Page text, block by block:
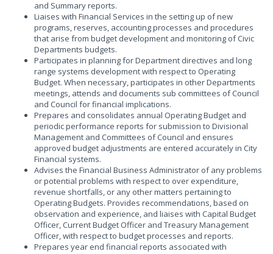
and Summary reports.
Liaises with Financial Services in the setting up of new
programs, reserves, accounting processes and procedures
that arise from budget development and monitoring of Civic
Departments budgets.
Participates in planning for Department directives and long
range systems development with respect to Operating
Budget. When necessary, participates in other Departments
meetings, attends and documents sub committees of Council
and Council for financial implications.
Prepares and consolidates annual Operating Budget and
periodic performance reports for submission to Divisional
Management and Committees of Council and ensures
approved budget adjustments are entered accurately in City
Financial systems.
Advises the Financial Business Administrator of any problems
or potential problems with respect to over expenditure,
revenue shortfalls, or any other matters pertaining to
Operating Budgets. Provides recommendations, based on
observation and experience, and liaises with Capital Budget
Officer, Current Budget Officer and Treasury Management
Officer, with respect to budget processes and reports.
Prepares year end financial reports associated with